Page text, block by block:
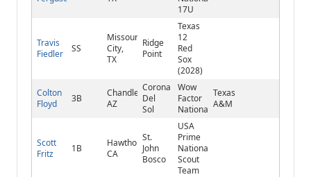
17U
Travis
Fiedler
SS
Missouri
City,
TX
Ridge
Point
Texas
12
Red
Sox
(2028)
Colton
Floyd
3B
Chandler,
AZ
Corona
Del
Sol
Wow
Factor
National
Texas
A&M
Scott
Fritz
1B
Hawthorne,
CA
St.
John
Bosco
USA
Prime
National/Tigers
Scout
Team